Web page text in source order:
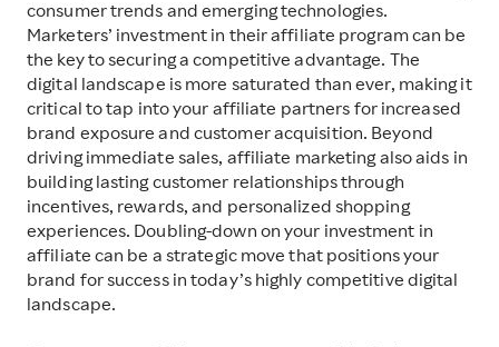
consumer trends and emerging technologies.
Marketers’ investment in their affiliate program can be
the key to securing a competitive advantage. The
digital landscape is more saturated than ever, making it
critical to tap into your affiliate partners for increased
brand exposure and customer acquisition. Beyond
driving immediate sales, affiliate marketing also aids in
building lasting customer relationships through
incentives, rewards, and personalized shopping
experiences. Doubling-down on your investment in
affiliate can be a strategic move that positions your
brand for success in today’s highly competitive digital
landscape.